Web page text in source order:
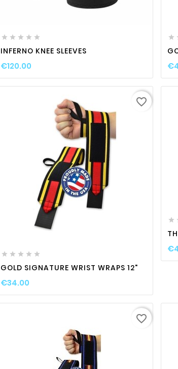
    
INFERNO KNEE SLEEVES
€120.00


    
GOLD SIGNATURE WRIST WRAPS 12"
€34.00
favorite_border

favorite_border